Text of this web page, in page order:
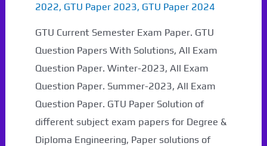
2022, GTU Paper 2023, GTU Paper 2024
GTU Current Semester Exam Paper. GTU
Question Papers With Solutions, All Exam
Question Paper. Winter-2023, All Exam
Question Paper. Summer-2023, All Exam
Question Paper. GTU Paper Solution of
different subject exam papers for Degree &
Diploma Engineering, Paper solutions of